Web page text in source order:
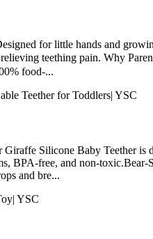
for little hands and
teething pain. Why
food-...
Silicone Baby Teether is
BPA-free, and non-
and bre...